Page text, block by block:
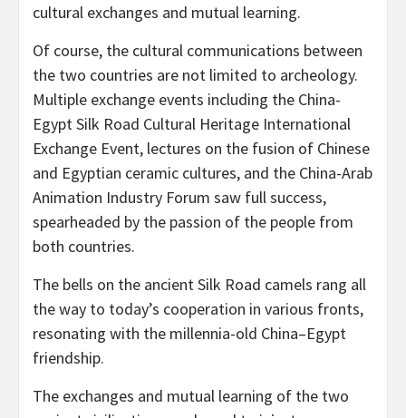
cultural exchanges and mutual learning.
Of course, the cultural communications between
the two countries are not limited to archeology.
Multiple exchange events including the China-
Egypt Silk Road Cultural Heritage International
Exchange Event, lectures on the fusion of Chinese
and Egyptian ceramic cultures, and the China-Arab
Animation Industry Forum saw full success,
spearheaded by the passion of the people from
both countries.
The bells on the ancient Silk Road camels rang all
the way to today’s cooperation in various fronts,
resonating with the millennia-old China–Egypt
friendship.
The exchanges and mutual learning of the two